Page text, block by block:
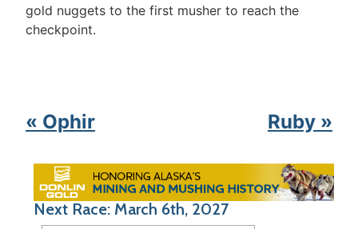
gold nuggets to the first musher to reach the
checkpoint.
« Ophir Ruby »
Next Race: March 6th, 2027